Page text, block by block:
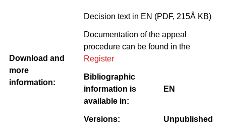
Download and
more
information:
Decision text in EN (PDF, 215Â KB)
Documentation of the appeal
procedure can be found in the
Register
Bibliographic
information is
available in:
EN
Versions: Unpublished